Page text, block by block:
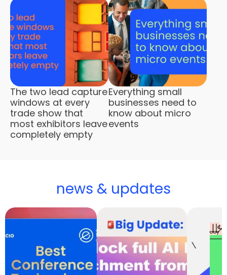
The two lead capture
windows at every
trade show that
most exhibitors leave
completely empty
Everything small
businesses need to
know about micro
events
news & updates